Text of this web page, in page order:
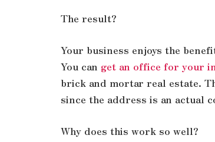
The result?
Your business enjoys the
You can get an office for your
brick and mortar real estate.
since the address is an actual
Why does this work so well?